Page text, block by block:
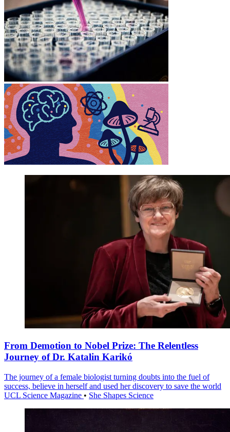
From Demotion to Nobel Prize: The Relentless
Journey of Dr. Katalin Karikó
The journey of a female biologist turning doubts into the fuel of
success, believe in herself and used her discovery to save the world
UCL Science Magazine • She Shapes Science